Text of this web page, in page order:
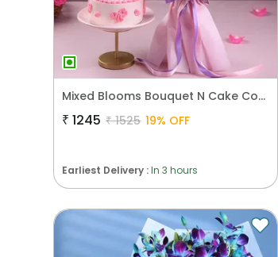
Mixed Blooms Bouquet N Cake Combo
₹ 1245 ₹ 1525 19% OFF
Earliest Delivery :In 3 hours